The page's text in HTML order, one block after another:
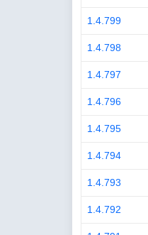
1.4.799
1.4.798
1.4.797
1.4.796
1.4.795
1.4.794
1.4.793
1.4.792